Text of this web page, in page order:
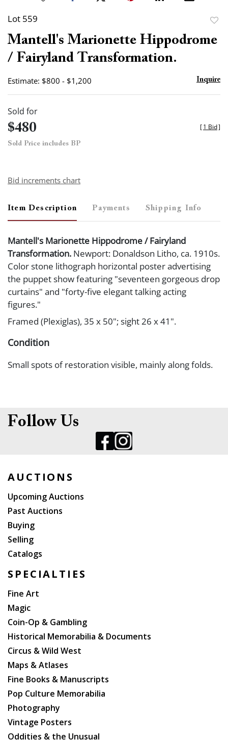
Lot 559
Mantell's Marionette Hippodrome
/ Fairyland Transformation.
Estimate: $800 - $1,200 Inquire
Sold for
$480
Sold Price includes BP
[1 Bid]
Bid increments chart
Item Description Payments Shipping Info
Mantell's Marionette Hippodrome / Fairyland
Transformation. Newport: Donaldson Litho, ca. 1910s.
Color stone lithograph horizontal poster advertising
the puppet show featuring "seventeen gorgeous drop
curtains" and "forty-five elegant talking acting
figures."
Framed (Plexiglas), 35 x 50"; sight 26 x 41".
Condition
Small spots of restoration visible, mainly along folds.
Follow Us
AUCTIONS
Upcoming Auctions
Past Auctions
Buying
Selling
Catalogs
SPECIALTIES
Fine Art
Magic
Coin-Op & Gambling
Historical Memorabilia & Documents
Circus & Wild West
Maps & Atlases
Fine Books & Manuscripts
Pop Culture Memorabilia
Photography
Vintage Posters
Oddities & the Unusual